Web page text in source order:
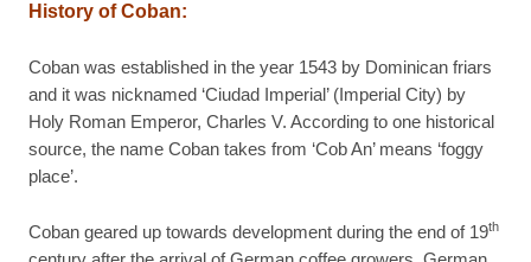
History of Coban:
Coban was established in the year 1543 by Dominican friars
and it was nicknamed ‘Ciudad Imperial’ (Imperial City) by
Holy Roman Emperor, Charles V. According to one historical
source, the name Coban takes from ‘Cob An’ means ‘foggy
place’.
Coban geared up towards development during the end of 19th